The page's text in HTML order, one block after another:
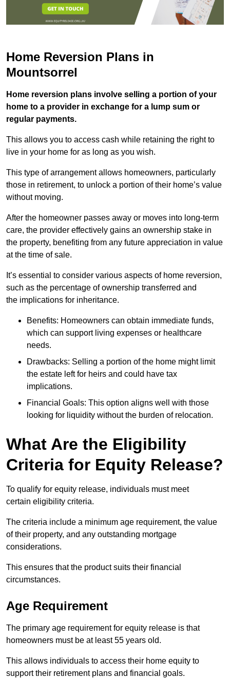
Home Reversion Plans in
Mountsorrel
Home reversion plans involve selling a portion of your
home to a provider in exchange for a lump sum or
regular payments.
This allows you to access cash while retaining the right to
live in your home for as long as you wish.
This type of arrangement allows homeowners, particularly
those in retirement, to unlock a portion of their home’s value
without moving.
After the homeowner passes away or moves into long-term
care, the provider effectively gains an ownership stake in
the property, benefiting from any future appreciation in value
at the time of sale.
It’s essential to consider various aspects of home reversion,
such as the percentage of ownership transferred and
the implications for inheritance.
Benefits: Homeowners can obtain immediate funds,
which can support living expenses or healthcare
needs.
Drawbacks: Selling a portion of the home might limit
the estate left for heirs and could have tax
implications.
Financial Goals: This option aligns well with those
looking for liquidity without the burden of relocation.
What Are the Eligibility
Criteria for Equity Release?
To qualify for equity release, individuals must meet
certain eligibility criteria.
The criteria include a minimum age requirement, the value
of their property, and any outstanding mortgage
considerations.
This ensures that the product suits their financial
circumstances.
Age Requirement
The primary age requirement for equity release is that
homeowners must be at least 55 years old.
This allows individuals to access their home equity to
support their retirement plans and financial goals.